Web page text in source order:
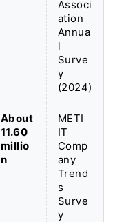
Associ
ation
Annua
l
Surve
y
(2024)
About
11.60
millio
n
METI
IT
Comp
any
Trend
s
Surve
y